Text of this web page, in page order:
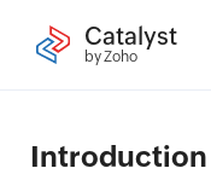
Catalyst
by Zoho
Introduction